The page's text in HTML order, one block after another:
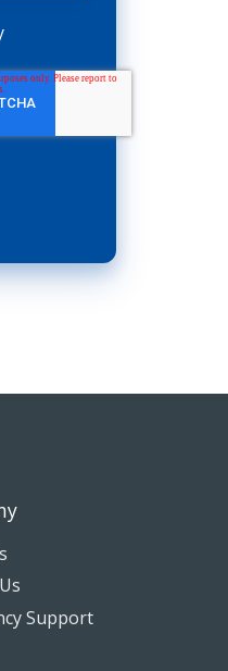
Support